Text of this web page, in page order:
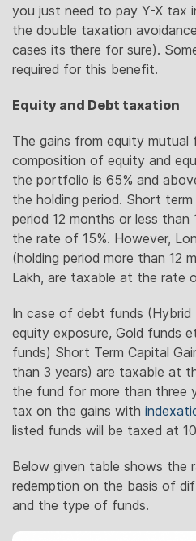
you just need to pay Y-X tax
the double taxation
cases its there for sure).
required for this benefit.
Equity and Debt taxation
The gains from equity
composition of equity and
the portfolio is 65% and
the holding period. Short
period 12 months or less
the rate of 15%. However,
(holding period more than 12
Lakh, are taxable at the rate
In case of debt funds
equity exposure, Gold funds
funds) Short Term Capital
than 3 years) are taxable at
the fund for more than three
tax on the gains with
listed funds will be taxed at
Below given table shows the
redemption on the basis of
and the type of funds.